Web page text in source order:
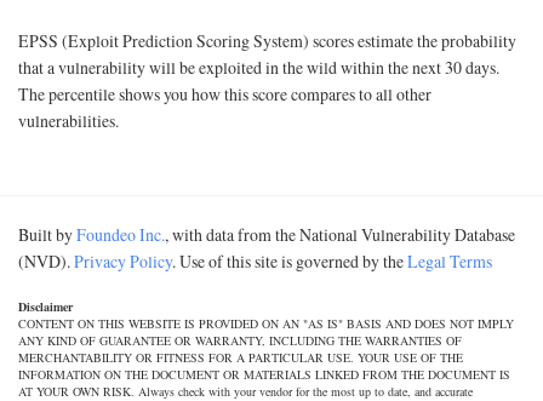
EPSS (Exploit Prediction Scoring System) scores estimate the probability
that a vulnerability will be exploited in the wild within the next 30 days.
The percentile shows you how this score compares to all other
vulnerabilities.
Built byFoundeo Inc., with data from the National Vulnerability Database
(NVD).Privacy Policy. Use of this site is governed by theLegal Terms
Disclaimer
CONTENT ON THIS WEBSITE IS PROVIDED ON AN "AS IS" BASIS AND DOES NOT IMPLY
ANY KIND OF GUARANTEE OR WARRANTY, INCLUDING THE WARRANTIES OF
MERCHANTABILITY OR FITNESS FOR A PARTICULAR USE. YOUR USE OF THE
INFORMATION ON THE DOCUMENT OR MATERIALS LINKED FROM THE DOCUMENT IS
AT YOUR OWN RISK. Always check with your vendor for the most up to date, and accurate